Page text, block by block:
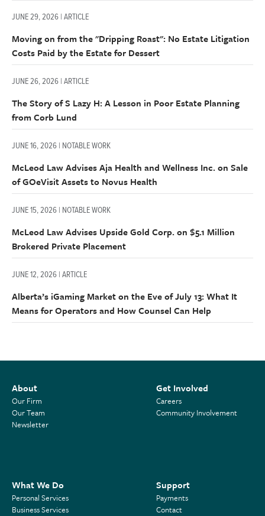
JUNE 29, 2026 | ARTICLE
Moving on from the "Dripping Roast": No Estate Litigation
Costs Paid by the Estate for Dessert
JUNE 26, 2026 | ARTICLE
The Story of S Lazy H: A Lesson in Poor Estate Planning
from Corb Lund
JUNE 16, 2026 | NOTABLE WORK
McLeod Law Advises Aja Health and Wellness Inc. on Sale
of GOeVisit Assets to Novus Health
JUNE 15, 2026 | NOTABLE WORK
McLeod Law Advises Upside Gold Corp. on $5.1 Million
Brokered Private Placement
JUNE 12, 2026 | ARTICLE
Alberta’s iGaming Market on the Eve of July 13: What It
Means for Operators and How Counsel Can Help
About
Our Firm
Our Team
Newsletter
Get Involved
Careers
Community Involvement
What We Do
Personal Services
Business Services
Support
Payments
Contact